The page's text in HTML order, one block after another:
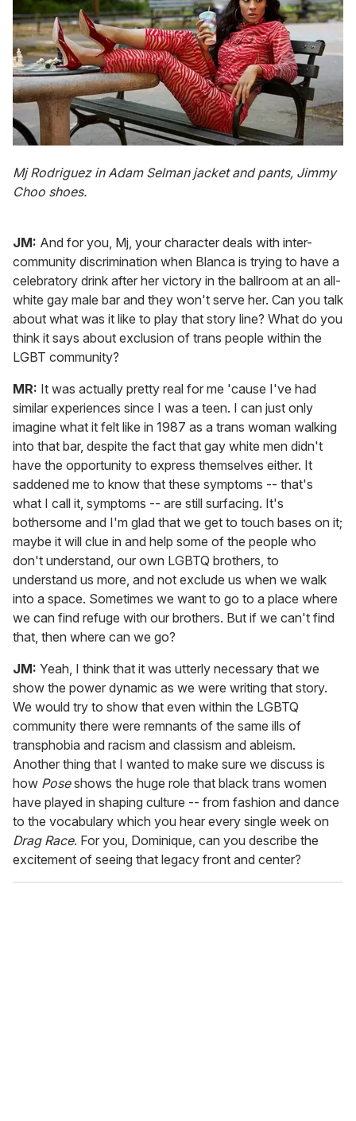
Mj Rodriguez in Adam Selman jacket and pants, Jimmy
Choo shoes.
JM: And for you, Mj, your character deals with inter-
community discrimination when Blanca is trying to have a
celebratory drink after her victory in the ballroom at an all-
white gay male bar and they won't serve her. Can you talk
about what was it like to play that story line? What do you
think it says about exclusion of trans people within the
LGBT community?
MR: It was actually pretty real for me 'cause I've had
similar experiences since I was a teen. I can just only
imagine what it felt like in 1987 as a trans woman walking
into that bar, despite the fact that gay white men didn't
have the opportunity to express themselves either. It
saddened me to know that these symptoms -- that's
what I call it, symptoms -- are still surfacing. It's
bothersome and I'm glad that we get to touch bases on it;
maybe it will clue in and help some of the people who
don't understand, our own LGBTQ brothers, to
understand us more, and not exclude us when we walk
into a space. Sometimes we want to go to a place where
we can find refuge with our brothers. But if we can't find
that, then where can we go?
JM: Yeah, I think that it was utterly necessary that we
show the power dynamic as we were writing that story.
We would try to show that even within the LGBTQ
community there were remnants of the same ills of
transphobia and racism and classism and ableism.
Another thing that I wanted to make sure we discuss is
how Poseshows the huge role that black trans women
have played in shaping culture -- from fashion and dance
to the vocabulary which you hear every single week on
Drag Race. For you, Dominique, can you describe the
excitement of seeing that legacy front and center?